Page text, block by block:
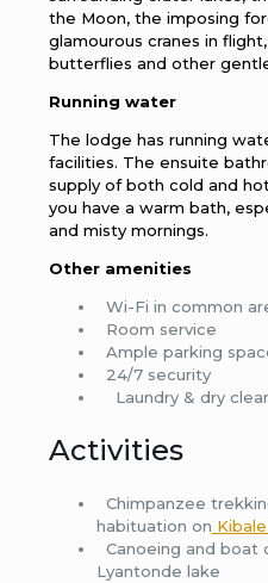
the Moon, the imposing
glamourous cranes in
butterflies and other
Running water
The lodge has running
facilities. The ensuite
supply of both cold and
you have a warm bath,
and misty mornings.
Other amenities
Wi-Fi in common
Room service
Ample parking
24/7 security
Laundry & dry
Activities
Chimpanzee
habituation on
Canoeing and boat
Lyantonde lake